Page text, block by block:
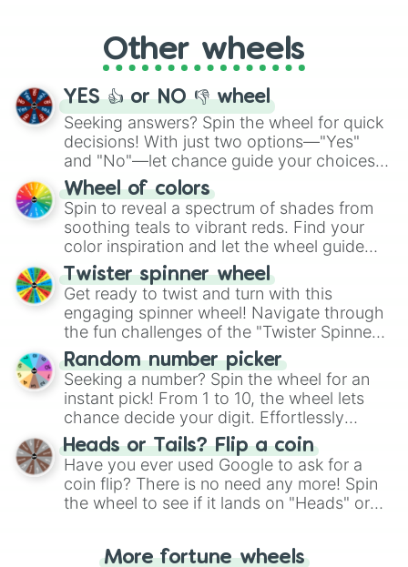
adventure from the exciting array of
activities.
Other wheels
YES 👍 or NO 👎 wheel
Seeking answers? Spin the wheel for quick
decisions! With just two options—"Yes"
and "No"—let chance guide your choices.
The "YES 👍 or NO 👎 Wheel" simplifies
decision-making, making it a fun and easy
way to find your answer.
Wheel of colors
Spin to reveal a spectrum of shades from
soothing teals to vibrant reds. Find your
color inspiration and let the wheel guide
your artistic choices.
Twister spinner wheel
Get ready to twist and turn with this
engaging spinner wheel! Navigate through
the fun challenges of the "Twister Spinner
Wheel", keeping balance and laughter in
this classic game of physical skill.
Random number picker
Seeking a number? Spin the wheel for an
instant pick! From 1 to 10, the wheel lets
chance decide your digit. Effortlessly
choose your next number with a spin of
the wheel.
Heads or Tails? Flip a coin
Have you ever used Google to ask for a
coin flip? There is no need any more! Spin
the wheel to see if it lands on "Heads" or
for you. Never google a coin flip anymore!
More fortune wheels